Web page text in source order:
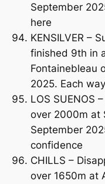
September
here
KENSILVER –
finished 9th in
Fontainebleau
2025. Each
LOS SUENOS
over 2000m at
September
confidence
CHILLS –
over 1650m at